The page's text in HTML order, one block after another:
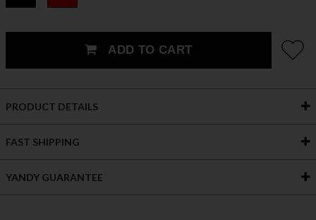
ADD TO CART
PRODUCT DETAILS
FAST SHIPPING
YANDY GUARANTEE